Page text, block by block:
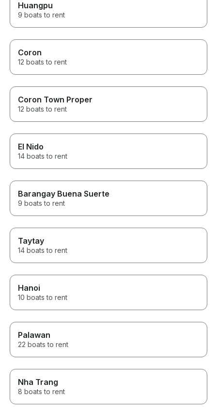
Huangpu
9 boats to rent
Coron
12 boats to rent
Coron Town Proper
12 boats to rent
El Nido
14 boats to rent
Barangay Buena Suerte
9 boats to rent
Taytay
14 boats to rent
Hanoi
10 boats to rent
Palawan
22 boats to rent
Nha Trang
8 boats to rent